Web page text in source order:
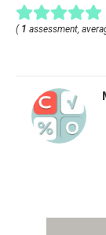
( 1 assessment,